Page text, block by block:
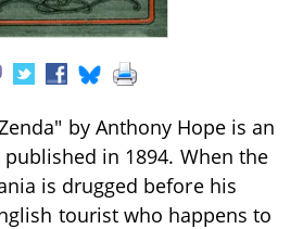
by Anthony Hope is an
in 1894. When the
is drugged before his
tourist who happens to